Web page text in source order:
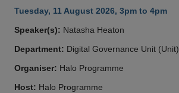
Tuesday, 11 August 2026, 3pm to 4pm
Speaker(s): Natasha Heaton
Department: Digital Governance Unit (Unit)
Organiser: Halo Programme
Host: Halo Programme